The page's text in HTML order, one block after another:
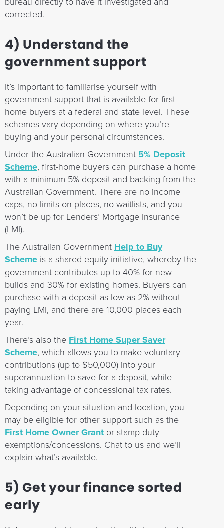
corrected.
4) Understand the
government support
It’s important to familiarise yourself with
government support that is available for first
home buyers at a federal and state level. These
schemes vary depending on where you’re
buying and your personal circumstances.
Under the Australian Government 5% Deposit
Scheme, first-home buyers can purchase a home
with a minimum 5% deposit and backing from the
Australian Government. There are no income
caps, no limits on places, no waitlists, and you
won’t be up for Lenders’ Mortgage Insurance
(LMI).
The Australian Government Help to Buy
Scheme is a shared equity initiative, whereby the
government contributes up to 40% for new
builds and 30% for existing homes. Buyers can
purchase with a deposit as low as 2% without
paying LMI, and there are 10,000 places each
year.
There’s also the First Home Super Saver
Scheme, which allows you to make voluntary
contributions (up to $50,000) into your
superannuation to save for a deposit, while
taking advantage of concessional tax rates.
Depending on your situation and location, you
may be eligible for other support such as the
First Home Owner Grant or stamp duty
exemptions/concessions. Chat to us and we’ll
explain what’s available.
5) Get your finance sorted
early